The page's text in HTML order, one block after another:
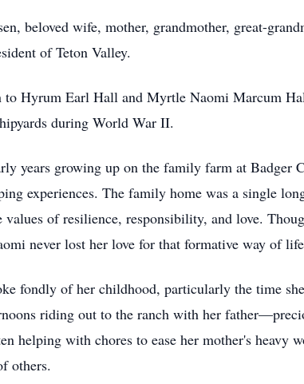
beloved wife, mother, grandmother, great-
of Teton Valley.
to Hyrum Earl Hall and Myrtle Naomi Marcum
during World War II.
years growing up on the family farm at
experiences. The family home was a single
values of resilience, responsibility, and love.
never lost her love for that formative way of
fondly of her childhood, particularly the time
riding out to the ranch with her
helping with chores to ease her mother's heavy
others.